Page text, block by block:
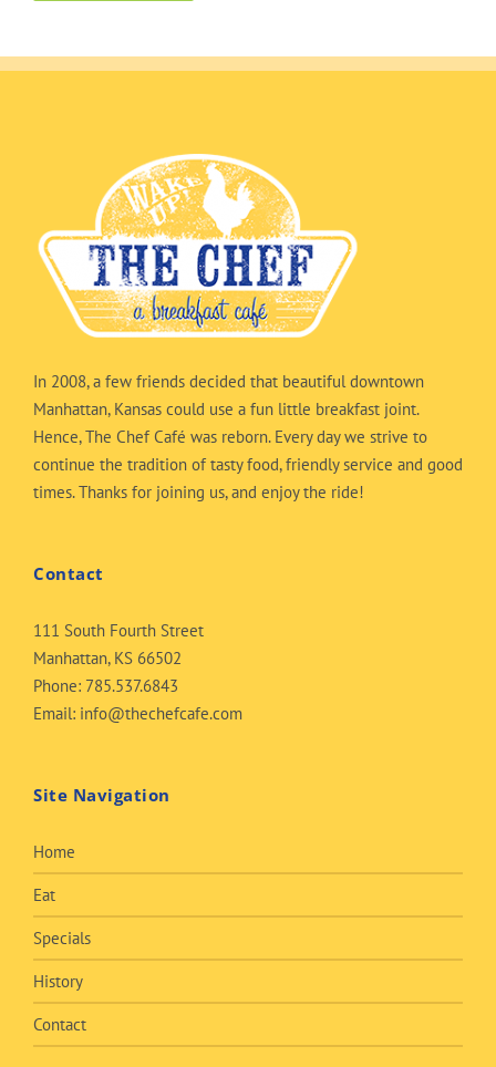
In 2008, a few friends decided that beautiful downtown
Manhattan, Kansas could use a fun little breakfast joint.
Hence, The Chef Café was reborn. Every day we strive to
continue the tradition of tasty food, friendly service and good
times. Thanks for joining us, and enjoy the ride!
Contact
111 South Fourth Street
Manhattan, KS 66502
Phone: 785.537.6843
Email: info@thechefcafe.com
Site Navigation
Home
Eat
Specials
History
Contact